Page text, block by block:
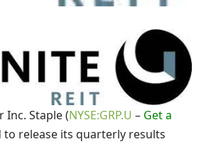
Inc. Staple (NYSE:GRP.U – Get a
to release its quarterly results